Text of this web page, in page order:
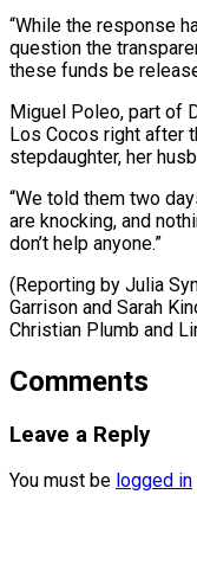
“While the response
question the
these funds be
Miguel Poleo, part of
Los Cocos right after
stepdaughter, her
“We told them two
are knocking, and
don’t help anyone.”
(Reporting by Julia
Garrison and Sarah
Christian Plumb and
Comments
Leave a Reply
You must be logged in